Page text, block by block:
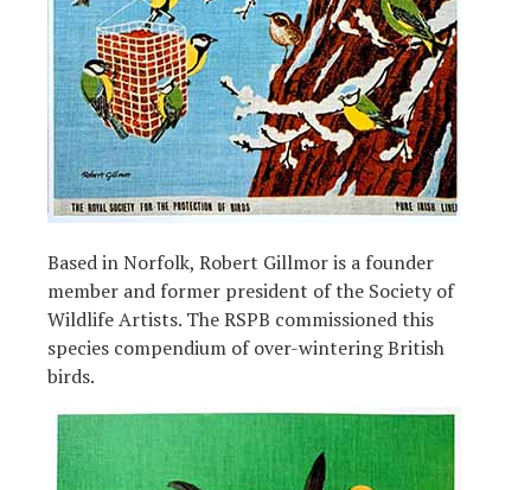
Based in Norfolk, Robert Gillmor is a founder
member and former president of the Society of
Wildlife Artists. The RSPB commissioned this
species compendium of over-wintering British
birds.